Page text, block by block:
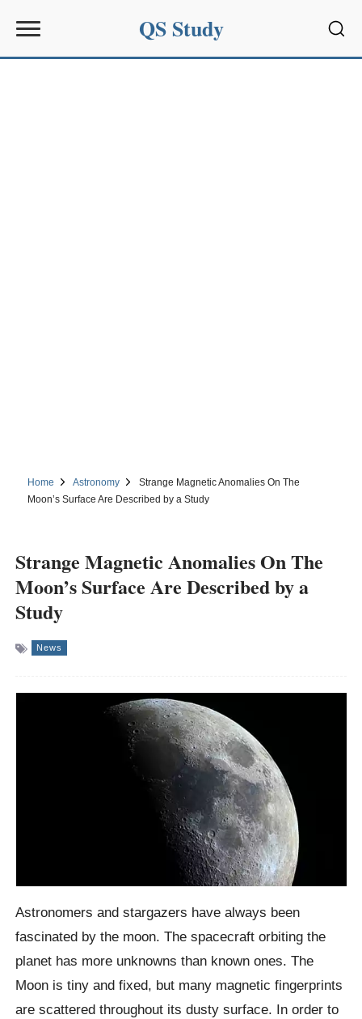
QS Study
Home Astronomy
Strange Magnetic Anomalies On The
Moon’s Surface Are Described by a Study
Strange Magnetic Anomalies On The
Moon’s Surface Are Described by a
Study
News
Astronomers and stargazers have always been
fascinated by the moon. The spacecraft orbiting the
planet has more unknowns than known ones. The
Moon is tiny and fixed, but many magnetic fingerprints
are scattered throughout its dusty surface. In order to